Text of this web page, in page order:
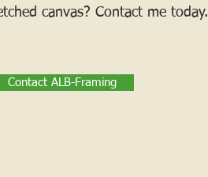
canvas? Contact me today.
Contact ALB-Framing